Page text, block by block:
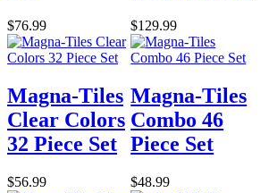
$76.99 $129.99
Magna-Tiles
Clear Colors
32 Piece Set
$56.99
Magna-Tiles
Combo 46
Piece Set
$48.99